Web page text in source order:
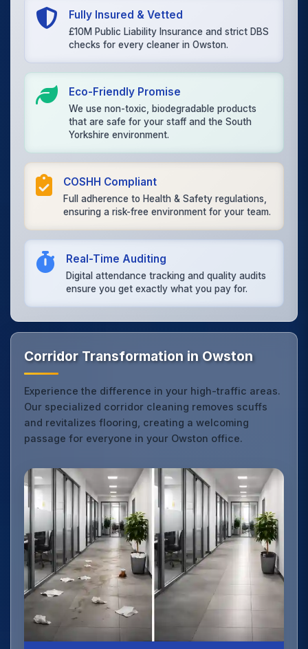
Fully Insured & Vetted
£10M Public Liability Insurance and strict DBS
checks for every cleaner in Owston.
Eco-Friendly Promise
We use non-toxic, biodegradable products
that are safe for your staff and the South
Yorkshire environment.
COSHH Compliant
Full adherence to Health & Safety regulations,
ensuring a risk-free environment for your team.
Real-Time Auditing
Digital attendance tracking and quality audits
ensure you get exactly what you pay for.
Corridor Transformation in Owston
Experience the difference in your high-traffic areas.
Our specialized corridor cleaning removes scuffs
and revitalizes flooring, creating a welcoming
passage for everyone in your Owston office.